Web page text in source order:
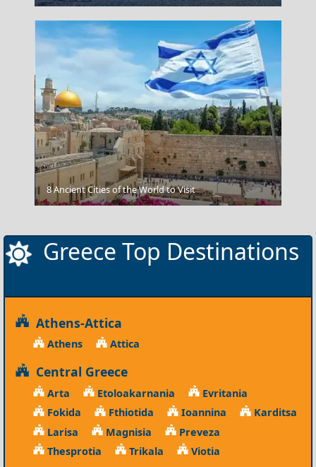
Megalo Chorio Village
8 Ancient Cities of the World to Visit
Greece Top Destinations
Athens-Attica
Athens Attica
Central Greece
Arta Etoloakarnania
Evritania
Fokida
Fthiotida Ioannina
Karditsa
Larisa
Magnisia
Preveza
Thesprotia
Trikala Viotia